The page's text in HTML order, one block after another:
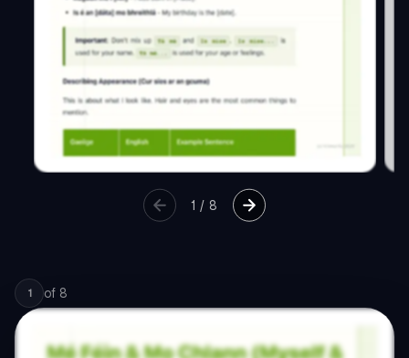
1 / 8
1 of 8